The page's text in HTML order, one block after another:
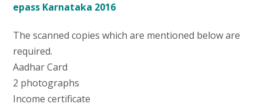
epass Karnataka 2016
The scanned copies which are mentioned below are
required.
Aadhar Card
2 photographs
Income certificate